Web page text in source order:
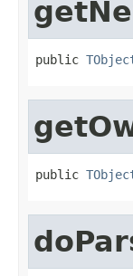
public
public